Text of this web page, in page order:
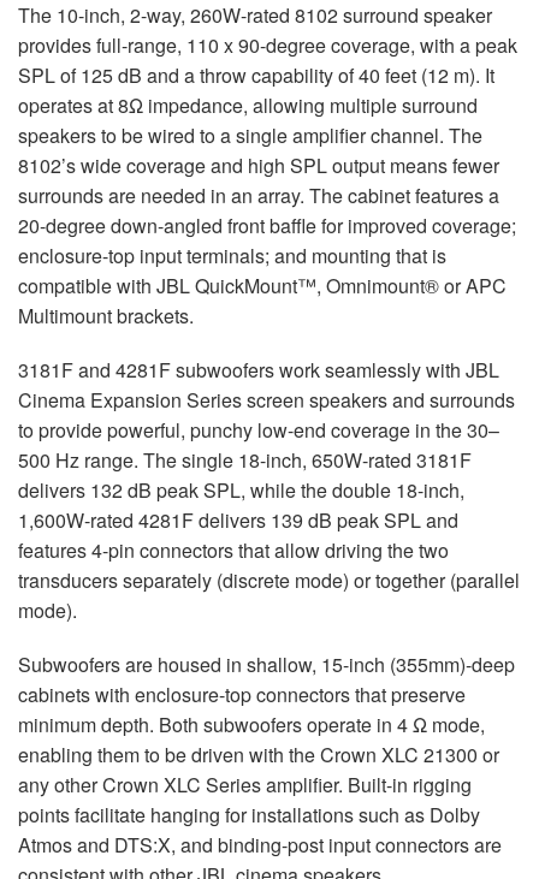
The 10-inch, 2-way, 260W-rated 8102 surround speaker
provides full-range, 110 x 90-degree coverage, with a peak
SPL of 125 dB and a throw capability of 40 feet (12 m). It
operates at 8Ω impedance, allowing multiple surround
speakers to be wired to a single amplifier channel. The
8102’s wide coverage and high SPL output means fewer
surrounds are needed in an array. The cabinet features a
20-degree down-angled front baffle for improved coverage;
enclosure-top input terminals; and mounting that is
compatible with JBL QuickMount™, Omnimount® or APC
Multimount brackets.
3181F and 4281F subwoofers work seamlessly with JBL
Cinema Expansion Series screen speakers and surrounds
to provide powerful, punchy low-end coverage in the 30–
500 Hz range. The single 18-inch, 650W-rated 3181F
delivers 132 dB peak SPL, while the double 18-inch,
1,600W-rated 4281F delivers 139 dB peak SPL and
features 4-pin connectors that allow driving the two
transducers separately (discrete mode) or together (parallel
mode).
Subwoofers are housed in shallow, 15-inch (355mm)-deep
cabinets with enclosure-top connectors that preserve
minimum depth. Both subwoofers operate in 4 Ω mode,
enabling them to be driven with the Crown XLC 21300 or
any other Crown XLC Series amplifier. Built-in rigging
points facilitate hanging for installations such as Dolby
Atmos and DTS:X, and binding-post input connectors are